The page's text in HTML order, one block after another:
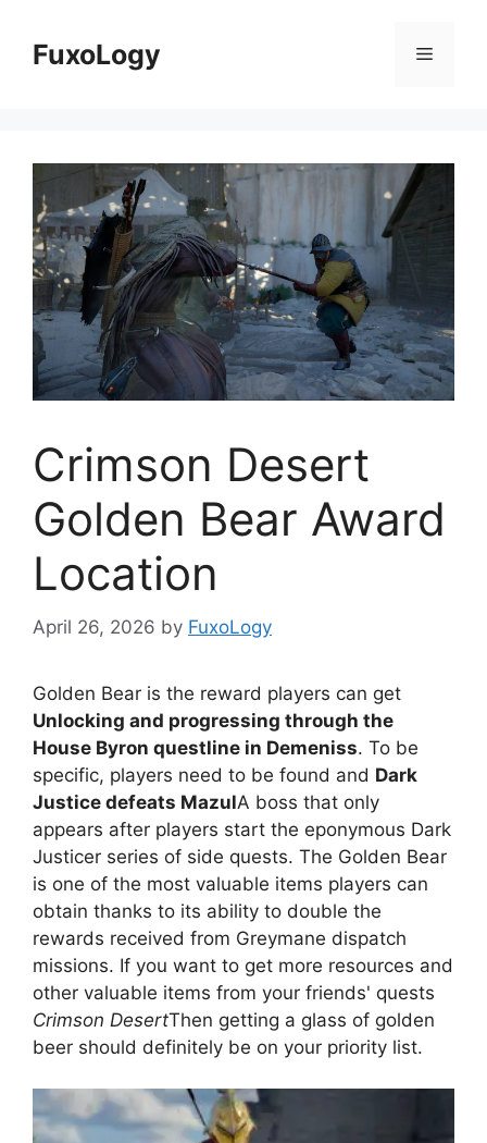
contentFuxoLogy Menu
Crimson Desert
Golden Bear Award
Location
April 26, 2026 by FuxoLogy
Golden Bear is the reward players can get
Unlocking and progressing through the
House Byron questline in Demeniss. To be
specific, players need to be found and Dark
Justice defeats MazulA boss that only
appears after players start the eponymous Dark
Justicer series of side quests. The Golden Bear
is one of the most valuable items players can
obtain thanks to its ability to double the
rewards received from Greymane dispatch
missions. If you want to get more resources and
other valuable items from your friends' quests
Crimson DesertThen getting a glass of golden
beer should definitely be on your priority list.